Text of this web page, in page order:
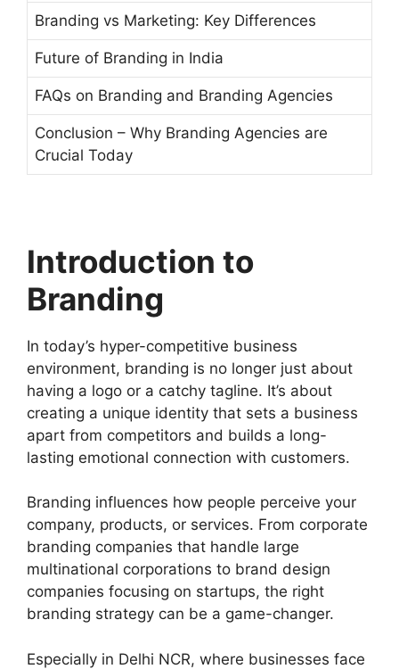
Branding vs Marketing: Key Differences
Future of Branding in India
FAQs on Branding and Branding Agencies
Conclusion – Why Branding Agencies are
Crucial Today
Introduction to
Branding
In today’s hyper-competitive business
environment, branding is no longer just about
having a logo or a catchy tagline. It’s about
creating a unique identity that sets a business
apart from competitors and builds a long-
lasting emotional connection with customers.
Branding influences how people perceive your
company, products, or services. From corporate
branding companies that handle large
multinational corporations to brand design
companies focusing on startups, the right
branding strategy can be a game-changer.
Especially in Delhi NCR, where businesses face